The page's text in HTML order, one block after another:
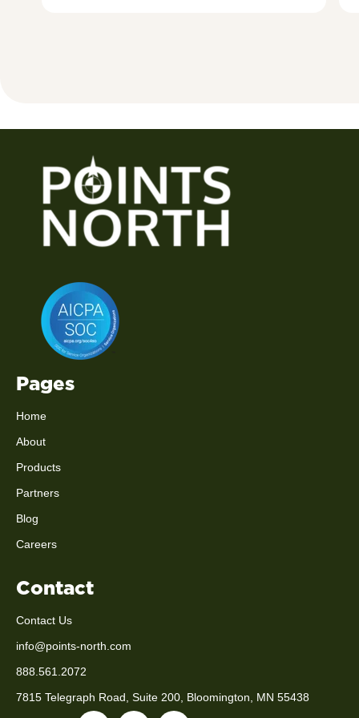
Pages
Home
About
Products
Partners
Blog
Careers
Contact
Contact Us
info@points-north.com
888.561.2072
7815 Telegraph Road, Suite 200, Bloomington, MN 55438